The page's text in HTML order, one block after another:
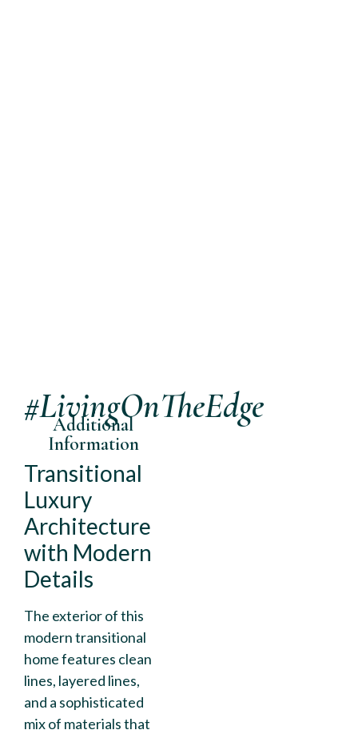
#LivingOnTheEdge
Additional
Information
Transitional
Luxury
Architecture
with Modern
Details
The exterior of this
modern transitional
home features clean
lines, layered lines,
and a sophisticated
mix of materials that